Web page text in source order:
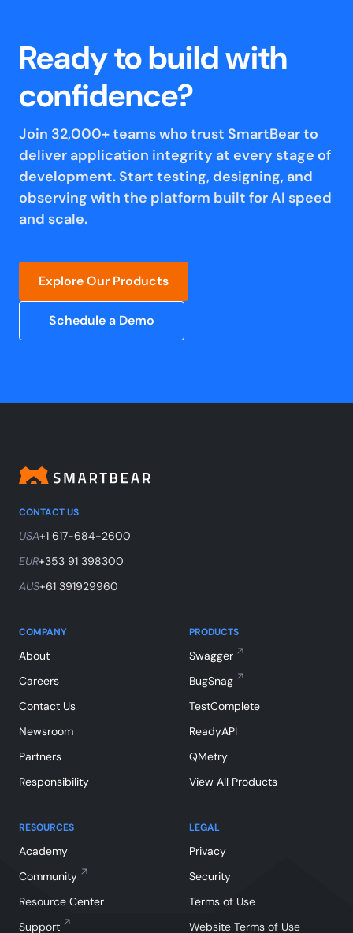
Ready to build with
confidence?
Join 32,000+ teams who trust SmartBear to
deliver application integrity at every stage of
development. Start testing, designing, and
observing with the platform built for AI speed
and scale.
Explore Our Products
Schedule a Demo
CONTACT US
USA+1 617-684-2600
EUR+353 91 398300
AUS+61 391929960
COMPANY
About
Careers
Contact Us
Newsroom
Partners
Responsibility
RESOURCES
Academy
Community
Resource Center
Support
PRODUCTS
Swagger
BugSnag
TestComplete
ReadyAPI
QMetry
View All Products
LEGAL
Privacy
Security
Terms of Use
Website Terms of Use